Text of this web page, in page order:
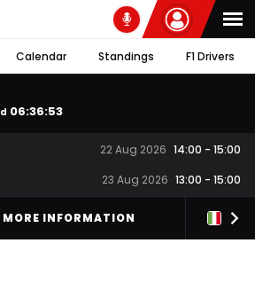
Calendar Standings F1 Drivers
d 06:36:52
22 Aug 2026 14:00 - 15:00
23 Aug 2026 13:00 - 15:00
MORE INFORMATION